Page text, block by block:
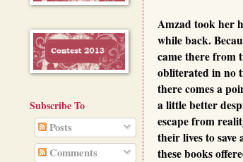
Amzad took her
while back.
came there from
obliterated in no
there comes a
a little better
escape from
their lives to
these books
Subscribe To
Posts
Comments